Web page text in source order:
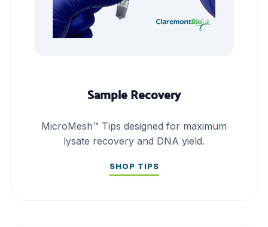
Sample Recovery
MicroMesh™ Tips designed for maximum
lysate recovery and DNA yield.
SHOP TIPS